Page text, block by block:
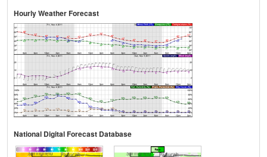
Hourly Weather Forecast
National Digital Forecast Database